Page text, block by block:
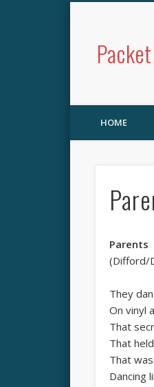
HOME
Parents
(Difford/
They
On vinyl
That
That
That
Dancing